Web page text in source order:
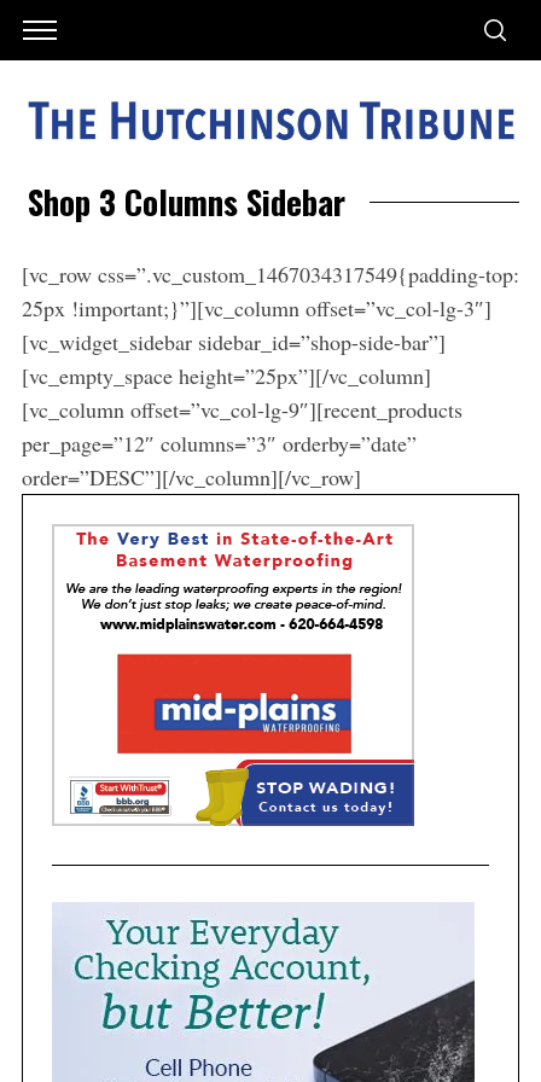
Shop 3 Columns Sidebar
[vc_row css=”.vc_custom_1467034317549{padding-top:
25px !important;}”][vc_column offset=”vc_col-lg-3″]
[vc_widget_sidebar sidebar_id=”shop-side-bar”]
[vc_empty_space height=”25px”][/vc_column]
[vc_column offset=”vc_col-lg-9″][recent_products
per_page=”12″ columns=”3″ orderby=”date”
order=”DESC”][/vc_column][/vc_row]